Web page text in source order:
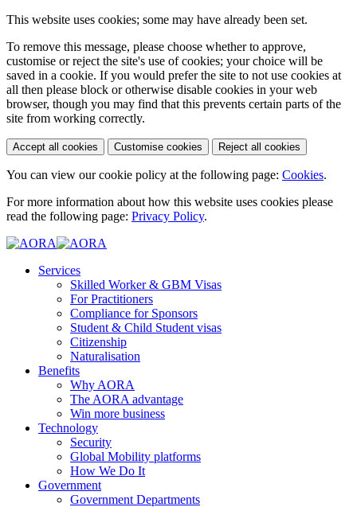
This website uses cookies; some may have already been set.
To remove this message, please choose whether to approve,
customise or reject the site's use of cookies; your choice will be
saved in a cookie. If you would prefer the site to not use cookies at
all then please block or otherwise disable cookies in your web
browser, though you may find that this prevents certain parts of the
site from working correctly.
Accept all cookies Customise cookies Reject all cookies
You can view our cookie policy at the following page: Cookies.
For more information about how this website uses cookies please
read the following page: Privacy Policy.
Services
Skilled Worker & GBM Visas
For Practitioners
Compliance for Sponsors
Student & Child Student visas
Citizenship
Naturalisation
Benefits
Why AORA
The AORA advantage
Win more business
Technology
Security
Global Mobility platforms
How We Do It
Government
Government Departments